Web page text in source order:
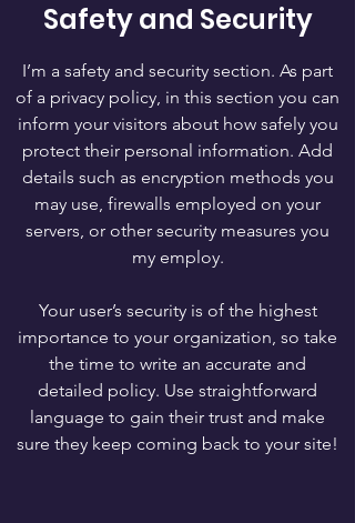
Safety and Security
I’m a safety and security section. As part
of a privacy policy, in this section you can
inform your visitors about how safely you
protect their personal information. Add
details such as encryption methods you
may use, firewalls employed on your
servers, or other security measures you
my employ.
Your user’s security is of the highest
importance to your organization, so take
the time to write an accurate and
detailed policy. Use straightforward
language to gain their trust and make
sure they keep coming back to your site!